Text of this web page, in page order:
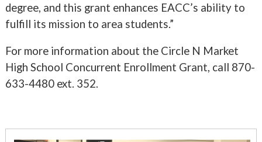
degree, and this grant enhances EACC’s ability to
fulfill its mission to area students.”
For more information about the Circle N Market
High School Concurrent Enrollment Grant, call 870-
633-4480 ext. 352.